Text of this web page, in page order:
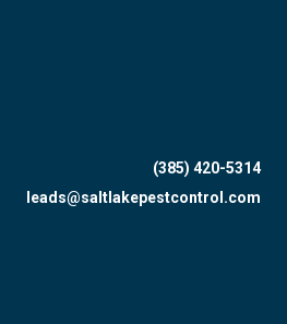
(385) 420-5314
leads@saltlakepestcontrol.com